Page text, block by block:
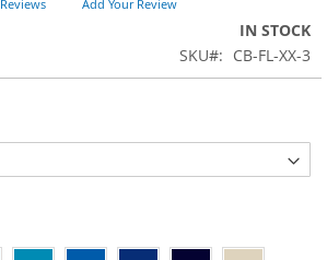
Reviews Add Your Review
IN STOCK
SKU
CB-FL-XX-3